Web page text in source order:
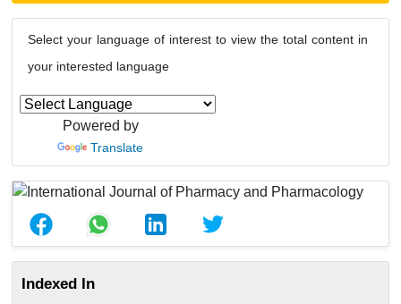
Select your language of interest to view the total content in
your interested language
Powered by
Translate
Indexed In